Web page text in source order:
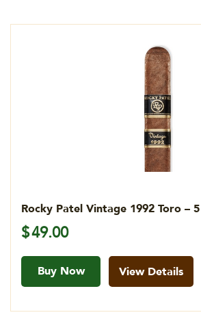
Rocky Patel Vintage 1992 Toro –
$49.00
Buy Now View Details